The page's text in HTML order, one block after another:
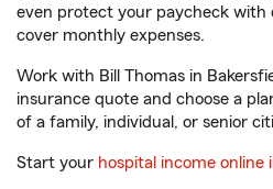
even protect your paycheck with
cover monthly expenses.
Work with Bill Thomas in
insurance quote and choose a
of a family, individual, or senior
Start your hospital income online